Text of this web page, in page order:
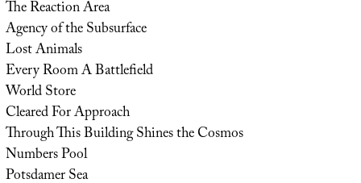
The Reaction Area
Agency of the Subsurface
Lost Animals
Every Room A Battlefield
World Store
Cleared For Approach
Through This Building Shines the Cosmos
Numbers Pool
Potsdamer Sea